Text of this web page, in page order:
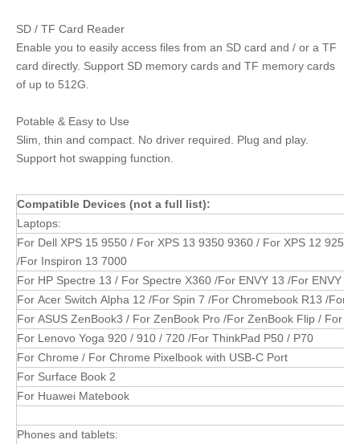
SD / TF Card Reader
Enable you to easily access files from an SD card and / or a TF
card directly. Support SD memory cards and TF memory cards
of up to 512G.
Potable & Easy to Use
Slim, thin and compact. No driver required. Plug and play.
Support hot swapping function.
Compatible Devices (not a full list):
Laptops:
For Dell XPS 15 9550 / For XPS 13 9350 9360 / For XPS 12
/For Inspiron 13 7000
For HP Spectre 13 / For Spectre X360 /For ENVY 13 /For ENVY
For Acer Switch Alpha 12 /For Spin 7 /For Chromebook R13 /For
For ASUS ZenBook3 / For ZenBook Pro /For ZenBook Flip / For
For Lenovo Yoga 920 / 910 / 720 /For ThinkPad P50 / P70
For Chrome / For Chrome Pixelbook with USB-C Port
For Surface Book 2
For Huawei Matebook
Phones and tablets: